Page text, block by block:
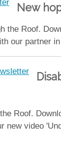
New
Roof.
our partner
Roof.
video